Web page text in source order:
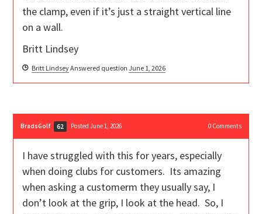
the clamp, even if it’s just a straight vertical line
on a wall.
Britt Lindsey
Britt LindseyAnswered questionJune 1, 2026
BradsGolf 62 Posted June 1, 2026 0Comments
I have struggled with this for years, especially
when doing clubs for customers. Its amazing
when asking a customerm they usually say, I
don’t look at the grip, I look at the head. So, I